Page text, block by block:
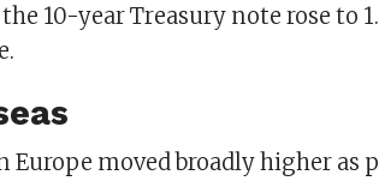
10-year Treasury note rose to
Europe moved broadly higher